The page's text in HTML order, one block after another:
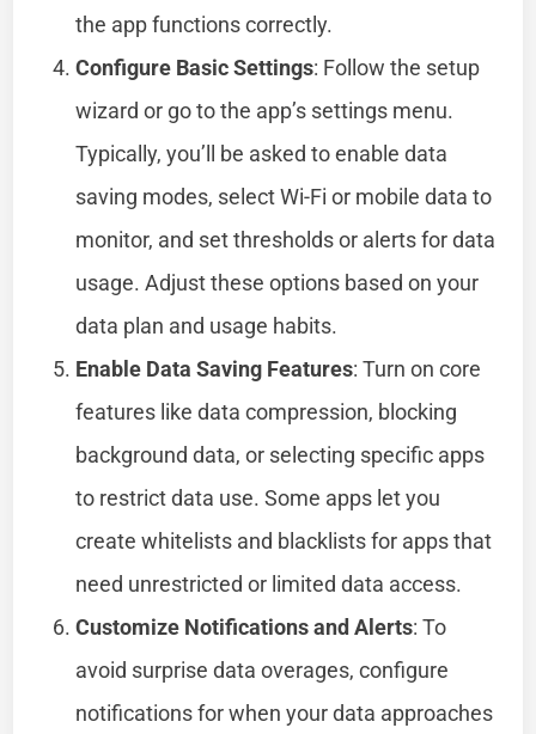
the app functions correctly.
Configure Basic Settings: Follow the setup
wizard or go to the app’s settings menu.
Typically, you’ll be asked to enable data
saving modes, select Wi-Fi or mobile data to
monitor, and set thresholds or alerts for data
usage. Adjust these options based on your
data plan and usage habits.
Enable Data Saving Features: Turn on core
features like data compression, blocking
background data, or selecting specific apps
to restrict data use. Some apps let you
create whitelists and blacklists for apps that
need unrestricted or limited data access.
Customize Notifications and Alerts: To
avoid surprise data overages, configure
notifications for when your data approaches